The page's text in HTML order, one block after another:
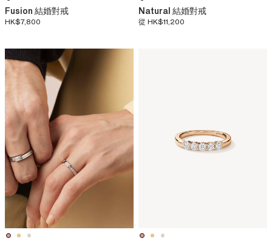
Fusion 結婚對戒
HK$7,800
Natural 結婚對戒
從 HK$11,200